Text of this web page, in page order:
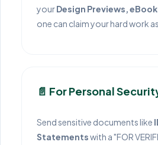
yourDesign Previews,
one can claim your hard work
📄 For Personal
Send sensitive documents like
Statementswith a "FOR